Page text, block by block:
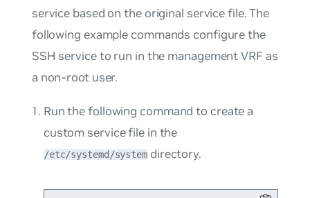
service based on the original service file. The
following example commands configure the
SSH service to run in the management VRF as
a non-root user.
Run the following command to create a
custom service file in the
/etc/systemd/system directory.